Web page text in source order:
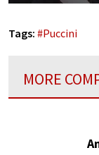
Tags: #Puccini
MORE